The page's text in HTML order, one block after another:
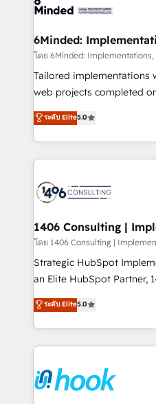
since 2012 • 2022 EMEA
• Proprietary technology
English, Spanish, Portuguese & Italian 👉
AI and HubSpot.
6Minded:
โดย 6Minded:
Tailored implementations
web projects completed on time. Our in-
certified CRM architects,
marketers handles all aspects
global clients ✨ 100+
different CRMs ✨ 100,000+ hours in HubSpot projects, 75+
generating 7-digit MRR
245% organic growth &
HubSpot project ✨ CS:
HubSpot site Recognized leaders: 🏆 HubSpot Platform
Migration Impact Award
🏆 Finalist: HubSpot
Implementation, HubSpot
Migration & Custom
ระดับ Elite5.0
1406 Consulting |
โดย 1406 Consulting |
Strategic HubSpot
an Elite HubSpot Partner,
revenue teams transform
We don't just build your
own it, then stay to help you keep
CRM Implementations
Team Enablement 🤖
Custom Integrations & Data
ระดับ Elite5.0